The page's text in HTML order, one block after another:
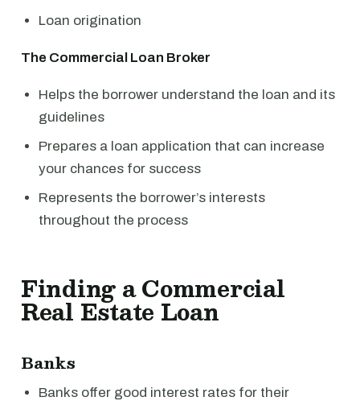
Loan origination
The Commercial Loan Broker
Helps the borrower understand the loan and its
guidelines
Prepares a loan application that can increase
your chances for success
Represents the borrower’s interests
throughout the process
Finding a Commercial
Real Estate Loan
Banks
Banks offer good interest rates for their